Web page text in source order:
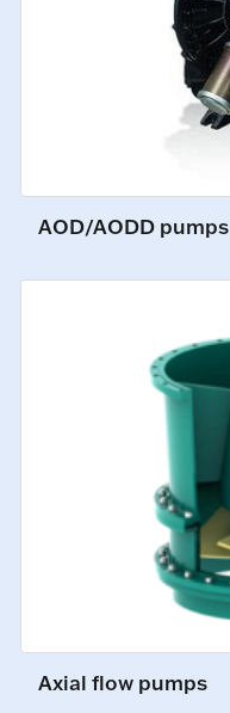
AOD/AODD pumps
Axial flow pumps